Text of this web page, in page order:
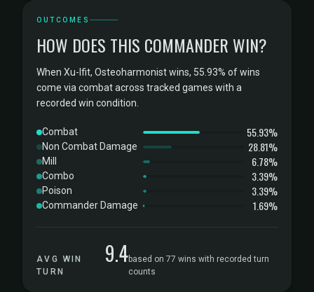
OUTCOMES
HOW DOES THIS COMMANDER WIN?
When Xu-Ifit, Osteoharmonist wins, 55.93% of wins
come via combat across tracked games with a
recorded win condition.
Combat 55.93%
Non Combat Damage 28.81%
Mill 6.78%
Combo 3.39%
Poison 3.39%
Commander Damage 1.69%
AVG WIN
TURN
9.4based on 77 wins with recorded turn
counts